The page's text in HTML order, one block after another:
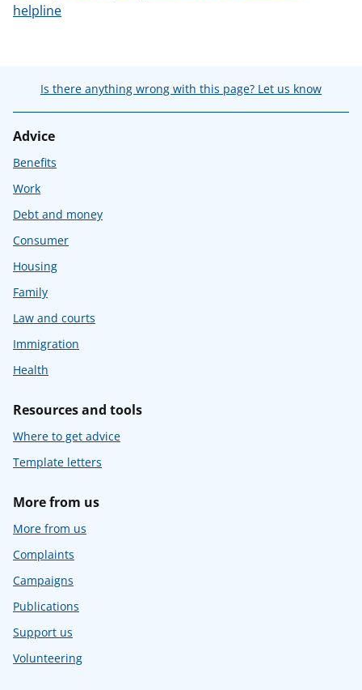
helpline
Is there anything wrong with this page? Let us know
Advice
Benefits
Work
Debt and money
Consumer
Housing
Family
Law and courts
Immigration
Health
Resources and tools
Where to get advice
Template letters
More from us
More from us
Complaints
Campaigns
Publications
Support us
Volunteering